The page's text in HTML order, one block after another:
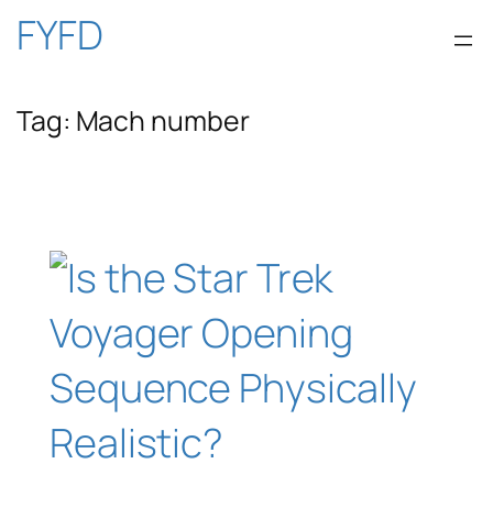
Skip
content
FYFD
Tag: Mach number